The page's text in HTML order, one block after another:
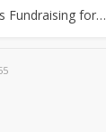
Fundraising for…